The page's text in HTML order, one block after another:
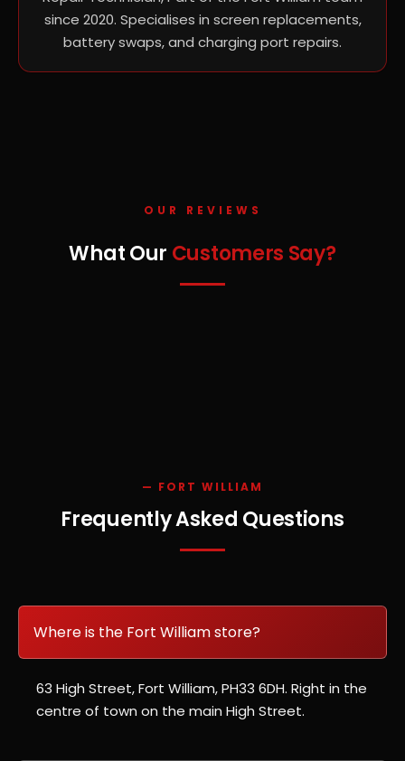
since 2020. Specialises in screen replacements,
battery swaps, and charging port repairs.
OUR REVIEWS
What Our Customers Say?
— FORT WILLIAM
Frequently Asked Questions
Where is the Fort William store?
63 High Street, Fort William, PH33 6DH. Right in the
centre of town on the main High Street.